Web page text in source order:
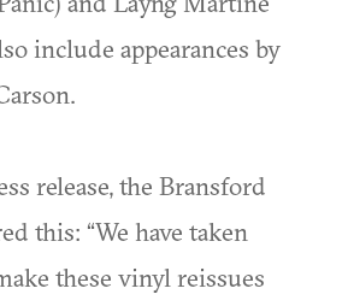
include appearances by
release, the Bransford
this: “We have taken
these vinyl reissues